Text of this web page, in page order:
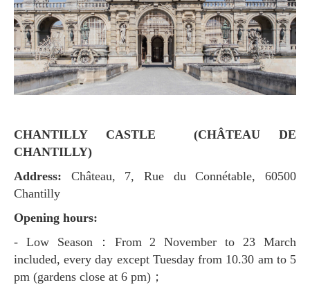
CHANTILLY CASTLE (CHÂTEAU DE
CHANTILLY)
Address: Château, 7, Rue du Connétable, 60500
Chantilly
Opening hours:
- Low Season：From 2 November to 23 March
included, every day except Tuesday from 10.30 am to 5
pm (gardens close at 6 pm)；